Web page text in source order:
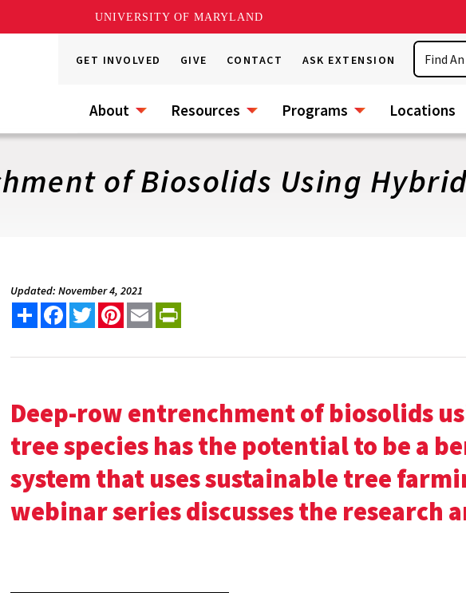
UNIVERSITY OF MARYLAND
GET INVOLVED GIVE CONTACT ASK EXTENSION
Search
About Resources Programs Locations
of Biosolids Using
Updated: November 4, 2021
Share FacebookTwitterPinterest
Email
Deep-row entrenchment of biosolids
tree species has the potential to be a
system that uses sustainable tree
webinar series discusses the research